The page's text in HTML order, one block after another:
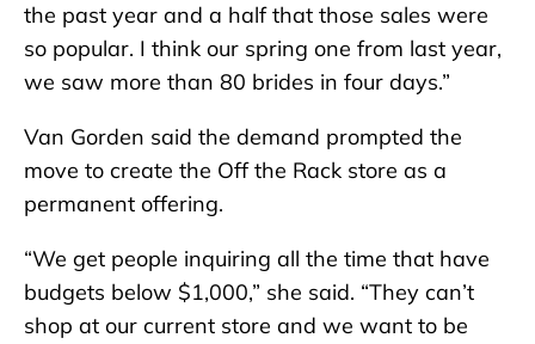
the past year and a half that those sales were
so popular. I think our spring one from last year,
we saw more than 80 brides in four days.”
Van Gorden said the demand prompted the
move to create the Off the Rack store as a
permanent offering.
“We get people inquiring all the time that have
budgets below $1,000,” she said. “They can’t
shop at our current store and we want to be